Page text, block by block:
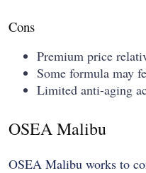
Cons
Premium price
Some formula may
Limited anti-aging
OSEA Malibu
OSEA Malibu works to